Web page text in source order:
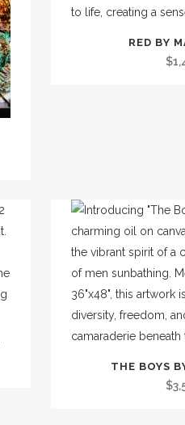
RED BY
$
THE BOYS
$